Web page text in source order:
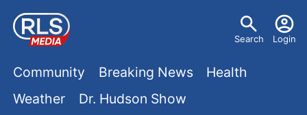
U
e
Search Login
M
a
Community Breaking News
Health
Weather
Dr. Hudson Show